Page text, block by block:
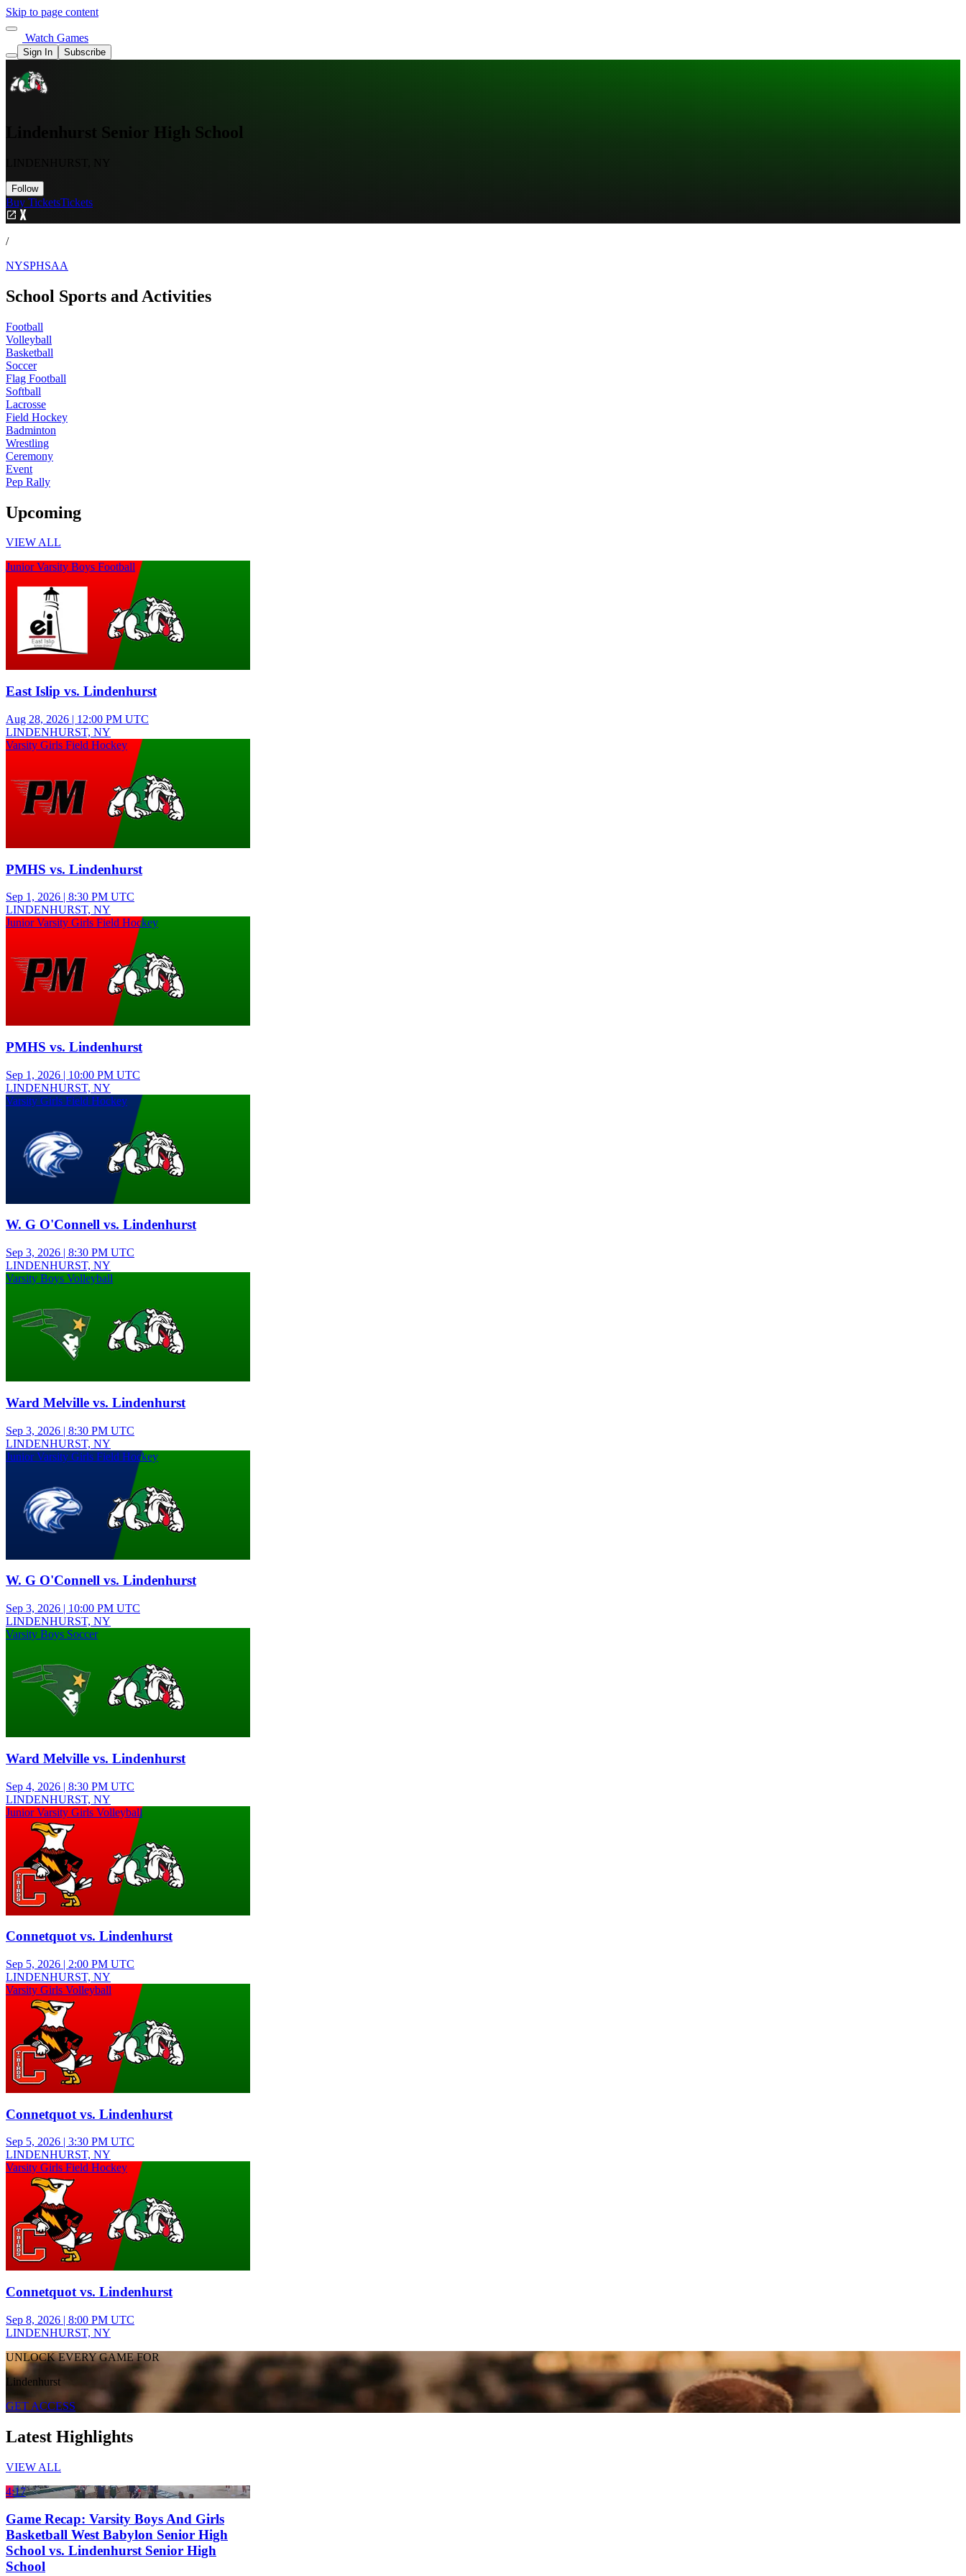
Skip to page content
Watch Games
Sign In Subscribe
Lindenhurst Senior High School
Follow
Buy TicketsTickets
/
NYSPHSAA
School Sports and Activities
Football
Volleyball
Basketball
Soccer
Flag Football
Softball
Lacrosse
Field Hockey
Badminton
Wrestling
Ceremony
Event
Pep Rally
Upcoming
VIEW ALL
Junior Varsity Boys Football
East Islip vs. Lindenhurst
Aug 28, 2026 | 12:00 PM UTC
LINDENHURST, NY
Varsity Girls Field Hockey
PMHS vs. Lindenhurst
Sep 1, 2026 | 8:30 PM UTC
LINDENHURST, NY
Junior Varsity Girls Field Hockey
PMHS vs. Lindenhurst
Sep 1, 2026 | 10:00 PM UTC
LINDENHURST, NY
Varsity Girls Field Hockey
W. G O'Connell vs. Lindenhurst
Sep 3, 2026 | 8:30 PM UTC
LINDENHURST, NY
Varsity Boys Volleyball
Ward Melville vs. Lindenhurst
Sep 3, 2026 | 8:30 PM UTC
LINDENHURST, NY
Junior Varsity Girls Field Hockey
W. G O'Connell vs. Lindenhurst
Sep 3, 2026 | 10:00 PM UTC
LINDENHURST, NY
Varsity Boys Soccer
Ward Melville vs. Lindenhurst
Sep 4, 2026 | 8:30 PM UTC
LINDENHURST, NY
Junior Varsity Girls Volleyball
Connetquot vs. Lindenhurst
Sep 5, 2026 | 2:00 PM UTC
LINDENHURST, NY
Varsity Girls Volleyball
Connetquot vs. Lindenhurst
Sep 5, 2026 | 3:30 PM UTC
LINDENHURST, NY
Varsity Girls Field Hockey
Connetquot vs. Lindenhurst
Sep 8, 2026 | 8:00 PM UTC
LINDENHURST, NY
UNLOCK EVERY GAME FOR
Lindenhurst
GET ACCESS
Latest Highlights
VIEW ALL
4:17
Game Recap: Varsity Boys And Girls
Basketball West Babylon Senior High
School vs. Lindenhurst Senior High
School